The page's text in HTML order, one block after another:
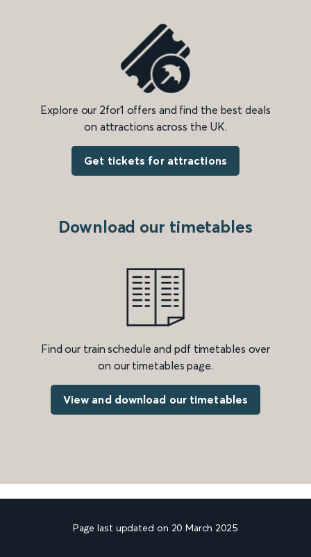
Explore our 2for1 offers and find the best deals
on attractions across the UK.
Get tickets for attractions
Download our timetables
Find our train schedule and pdf timetables over
on our timetables page.
View and download our timetables
Page last updated on 20 March 2025